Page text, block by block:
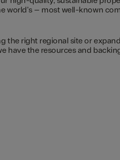
world's – most well-known
the right regional site or
have the resources and